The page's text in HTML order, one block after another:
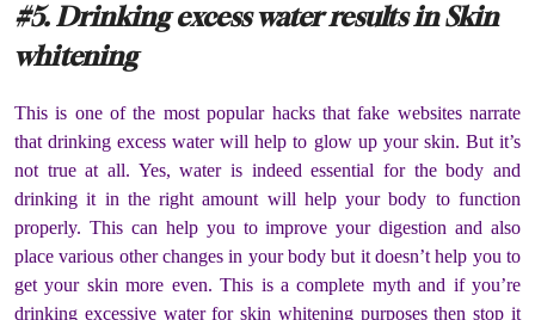
#5. Drinking excess water results in Skin
whitening
This is one of the most popular hacks that fake websites narrate
that drinking excess water will help to glow up your skin. But it’s
not true at all. Yes, water is indeed essential for the body and
drinking it in the right amount will help your body to function
properly. This can help you to improve your digestion and also
place various other changes in your body but it doesn’t help you to
get your skin more even. This is a complete myth and if you’re
drinking excessive water for skin whitening purposes then stop it